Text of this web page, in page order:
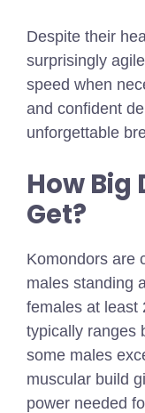
Despite their
surprisingly
speed when
and confident
unforgettable
How Big
Get?
Komondors are
males standing
females at least
typically ranges
some males
muscular build
power needed